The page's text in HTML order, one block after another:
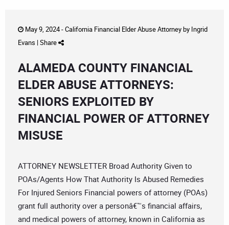
May 9, 2024 -California Financial Elder Abuse Attorneyby Ingrid
Evans | Share
ALAMEDA COUNTY FINANCIAL
ELDER ABUSE ATTORNEYS:
SENIORS EXPLOITED BY
FINANCIAL POWER OF ATTORNEY
MISUSE
ATTORNEY NEWSLETTER Broad Authority Given to
POAs/Agents How That Authority Is Abused Remedies
For Injured Seniors Financial powers of attorney (POAs)
grant full authority over a personâ€™s financial affairs,
and medical powers of attorney, known in California as